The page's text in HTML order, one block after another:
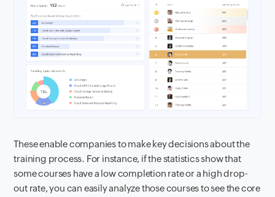
These enable companies to make key decisions about the
training process. For instance, if the statistics show that
some courses have a low completion rate or a high drop-
out rate, you can easily analyze those courses to see the core